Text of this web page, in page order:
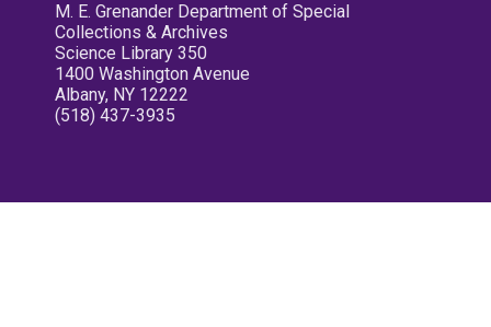
M. E. Grenander Department of Special
Collections & Archives
Science Library 350
1400 Washington Avenue
Albany, NY 12222
(518) 437-3935